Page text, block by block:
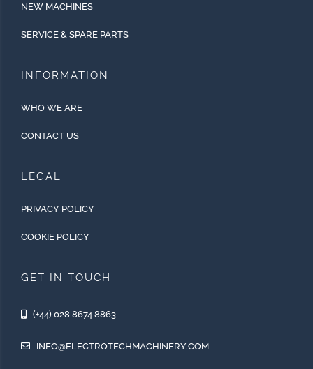
NEW MACHINES
SERVICE & SPARE PARTS
INFORMATION
WHO WE ARE
CONTACT US
LEGAL
PRIVACY POLICY
COOKIE POLICY
GET IN TOUCH
(+44) 028 8674 8863
INFO@ELECTROTECHMACHINERY.COM